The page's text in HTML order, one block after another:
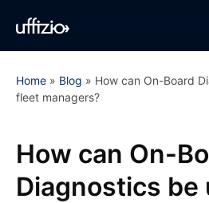
Home » Blog » How can On-Board
fleet managers?
How can On-
Diagnostics be